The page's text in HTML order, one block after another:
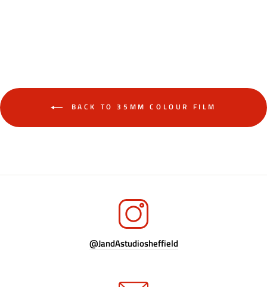
BACK TO 35MM COLOUR FILM
@JandAstudiosheffield